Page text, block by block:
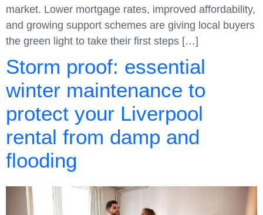
market. Lower mortgage rates, improved affordability,
and growing support schemes are giving local buyers
the green light to take their first steps […]
Storm proof: essential
winter maintenance to
protect your Liverpool
rental from damp and
flooding